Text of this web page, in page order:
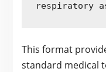
respiratory
This format
standard medical